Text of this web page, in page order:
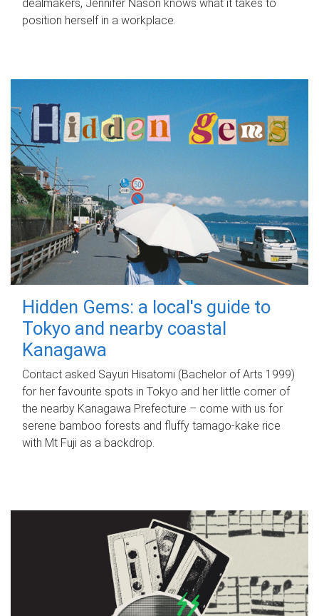
dealmakers, Jennifer Nason knows what it takes to
position herself in a workplace.
Hidden Gems: a local's guide to
Tokyo and nearby coastal
Kanagawa
Contact asked Sayuri Hisatomi (Bachelor of Arts 1999)
for her favourite spots in Tokyo and her little corner of
the nearby Kanagawa Prefecture – come with us for
serene bamboo forests and fluffy tamago-kake rice
with Mt Fuji as a backdrop.